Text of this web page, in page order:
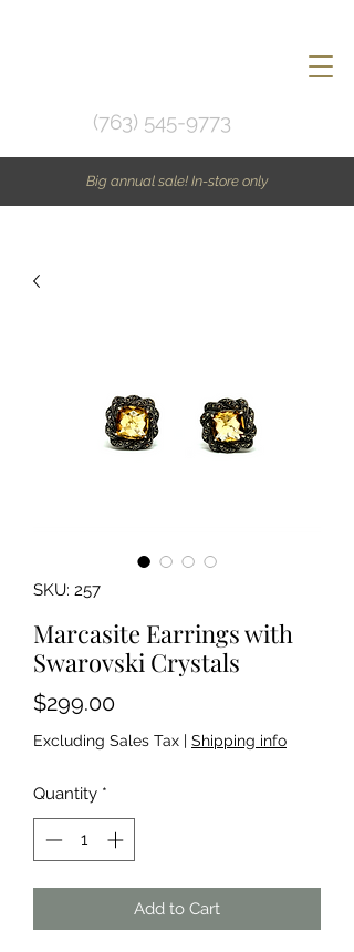
(763) 545-9773
Big annual sale! In-store only
SKU: 257
Marcasite Earrings with
Swarovski Crystals
$299.00Price
Excluding Sales Tax | Shipping info
Quantity *
Add to Cart